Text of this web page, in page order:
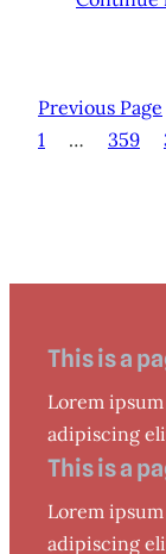
Previous Page
1
… 359
This is a
Lorem
adipiscing
This is a
Lorem
adipiscing